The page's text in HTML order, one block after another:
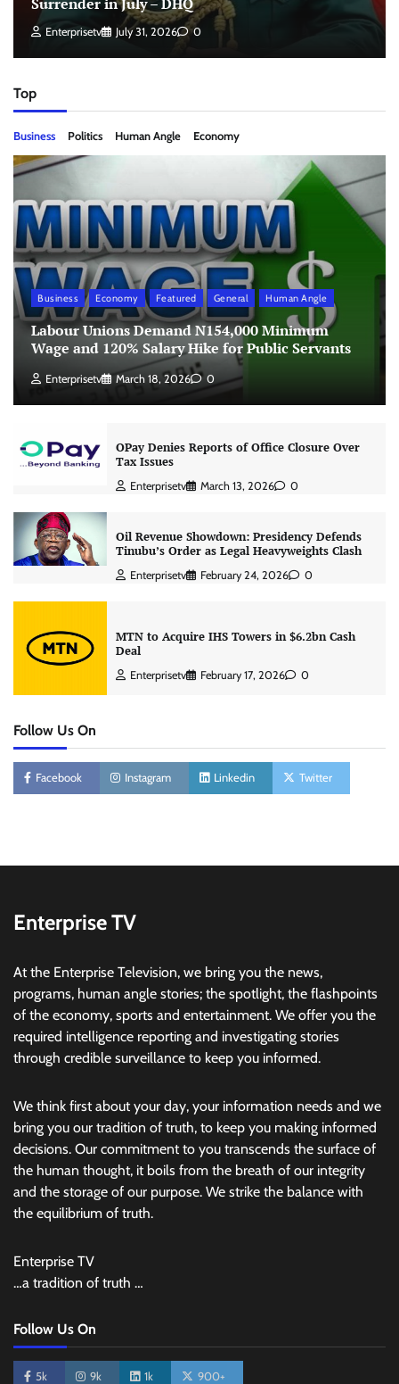
Enterprisetv July 31, 2026 0
Top
Business Politics Human Angle Economy
Business Economy Featured General Human Angle
Labour Unions Demand N154,000 Minimum
Wage and 120% Salary Hike for Public Servants
Enterprisetv March 18, 2026 0
OPay Denies Reports of Office Closure Over
Tax Issues
Enterprisetv March 13, 2026 0
Oil Revenue Showdown: Presidency Defends
Tinubu’s Order as Legal Heavyweights Clash
Enterprisetv February 24, 2026 0
MTN to Acquire IHS Towers in $6.2bn Cash
Deal
Enterprisetv February 17, 2026 0
Follow Us On
Facebook Instagram Linkedin Twitter
Enterprise TV
At the Enterprise Television, we bring you the news,
programs, human angle stories; the spotlight, the flashpoints
of the economy, sports and entertainment. We offer you the
required intelligence reporting and investigating stories
through credible surveillance to keep you informed.
We think first about your day, your information needs and we
bring you our tradition of truth, to keep you making informed
decisions. Our commitment to you transcends the surface of
the human thought, it boils from the breath of our integrity
and the storage of our purpose. We strike the balance with
the equilibrium of truth.
Enterprise TV
…a tradition of truth …
Follow Us On
5k 9k 1k 900+